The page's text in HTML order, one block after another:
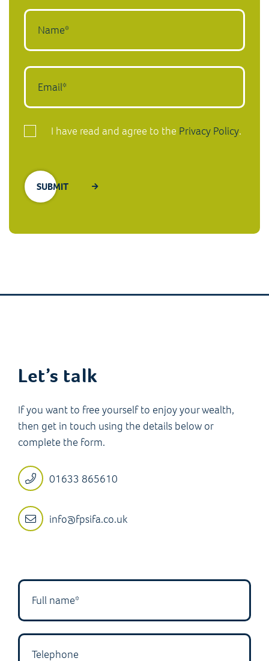
I have read and agree to the Privacy Policy.
Let’s talk
If you want to free yourself to enjoy your wealth,
then get in touch using the details below or
complete the form.
01633 865610
info@fpsifa.co.uk